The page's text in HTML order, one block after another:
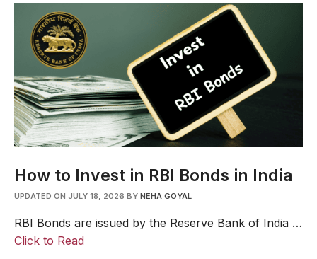
How to Invest in RBI Bonds in India
UPDATED ON JULY 18, 2026 BY NEHA GOYAL
RBI Bonds are issued by the Reserve Bank of India …
Click to Read